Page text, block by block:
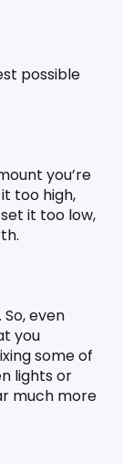
possible
you’re
too high,
it too low,
even
you
some of
lights or
much more